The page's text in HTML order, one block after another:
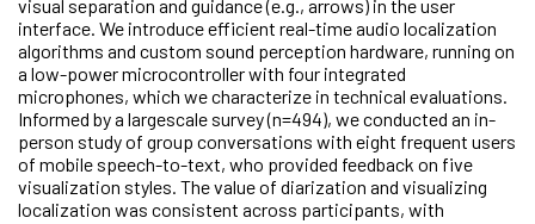
visual separation and guidance (e.g., arrows) in the user
interface. We introduce efficient real-time audio localization
algorithms and custom sound perception hardware, running on
a low-power microcontroller with four integrated
microphones, which we characterize in technical evaluations.
Informed by a largescale survey (n=494), we conducted an in-
person study of group conversations with eight frequent users
of mobile speech-to-text, who provided feedback on five
visualization styles. The value of diarization and visualizing
localization was consistent across participants, with